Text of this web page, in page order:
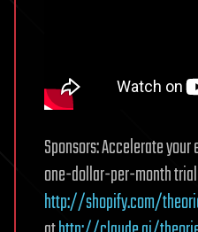
Sponsors: Accelerate
one-dollar-per-month
http://shopify.com/